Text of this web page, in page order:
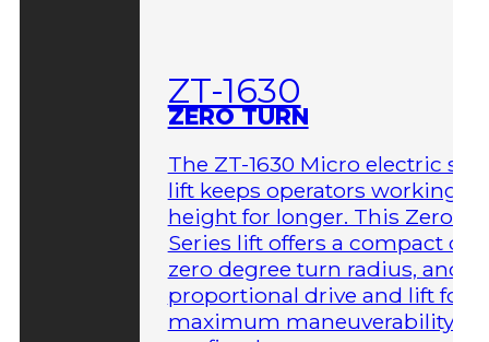
ZT-1630
ZERO TURN
The ZT-1630 Micro electric
lift keeps operators working at
height for longer. This Zero-
Series lift offers a compact
zero degree turn radius, and
proportional drive and lift for
maximum maneuverability in